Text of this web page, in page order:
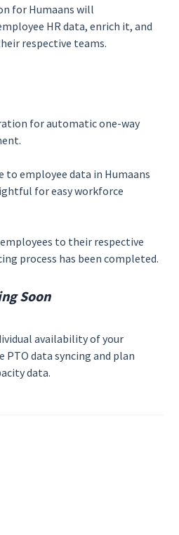
for Humaans will
HR data, enrich it, and
respective teams.
for automatic one-way
to employee data in Humaans
for easy workforce
to their respective
process has been completed.
Soon
availability of your
data syncing and plan
data.